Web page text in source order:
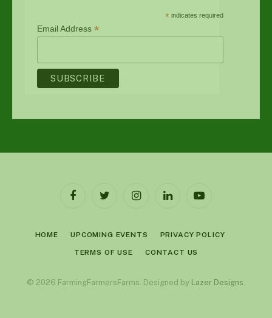
* indicates required
Email Address *
FacebookTwitter InstagramLinkedInYouTube
HOME UPCOMING EVENTS PRIVACY POLICY
TERMS OF USE CONTACT US
© 2026 FarmingFarmersFarms. Designed by Lazer Designs.